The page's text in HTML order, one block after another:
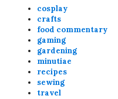
cosplay
crafts
food commentary
gaming
gardening
minutiae
recipes
sewing
travel